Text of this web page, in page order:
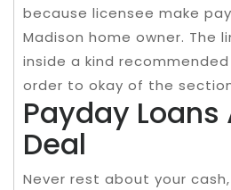
because licensee make
Madison home owner. The
inside a kind
order to okay of the
Payday Loans
Deal
Never rest about your